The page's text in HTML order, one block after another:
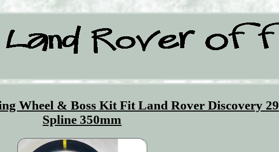
Wheel & Boss Kit Fit Land Rover Discovery 29
Spline 350mm